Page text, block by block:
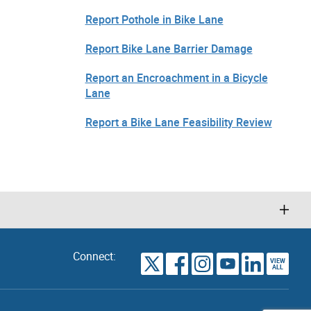
Report Pothole in Bike Lane
Report Bike Lane Barrier Damage
Report an Encroachment in a Bicycle
Lane
Report a Bike Lane Feasibility Review
Connect: VIEW
ALL